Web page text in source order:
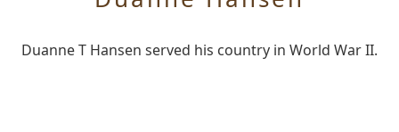
Duanne T Hansen served his country in World War II.